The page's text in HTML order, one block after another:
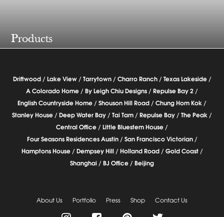
Products
Driftwood / Lake View / Tarrytown / Charro Ranch / Texas Lakeside /
A Colorado Home / By Leigh Chiu Designs / Repulse Bay 2 /
English Countryside Home / Shouson Hill Road / Chung Hom Kok /
Stanley House / Deep Water Bay / Tai Tam / Repulse Bay / The Peak /
Central Office / Little Bluestem House /
Four Seasons Residences Austin / San Francisco Victorian /
Hamptons House / Dempsey Hill / Holland Road / Gold Coast /
Shanghai / BJ Office / Beijing
About Us Portfolio Press Shop Contact Us